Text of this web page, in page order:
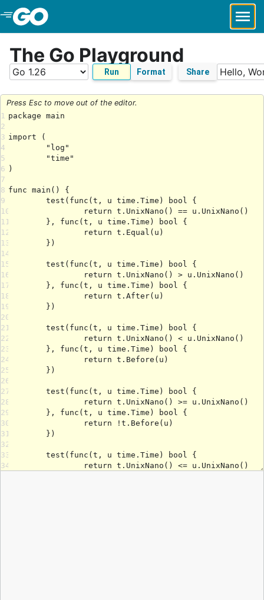
Skip to Main Content
The Go Playground
Run Format Share
Press Esc to move out of the editor.
1
2
3
4
5
6
7
8
9
10
11
12
13
14
15
16
17
18
19
20
21
22
23
24
25
26
27
28
29
30
31
32
33
34